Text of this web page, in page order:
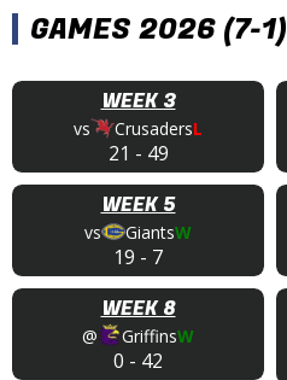
GAMES 2026 (7-1)
WEEK 3
vs CrusadersL
21 - 49
WEEK 5
vs GiantsW
19 - 7
WEEK 8
@ GriffinsW
0 - 42